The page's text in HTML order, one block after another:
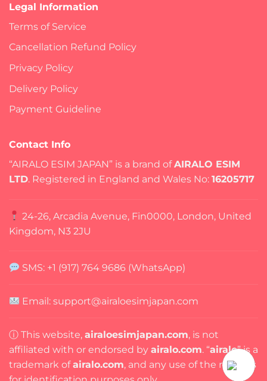
Legal Information
Terms of Service
Cancellation Refund Policy
Privacy Policy
Delivery Policy
Payment Guideline
Contact Info
“AIRALO ESIM JAPAN” is a brand ofAIRALO ESIM
LTD. Registered in England and Wales No: 16205717
24-26, Arcadia Avenue, Fin0000, London, United
Kingdom, N3 2JU
SMS: +1 (917) 764 9686 (WhatsApp)
Email: support@airaloesimjapan.com
ⓘ This website, airaloesimjapan.com, is not
affiliated with or endorsed by airalo.com. “airalo” is a
trademark ofairalo.com, and any use of the name is